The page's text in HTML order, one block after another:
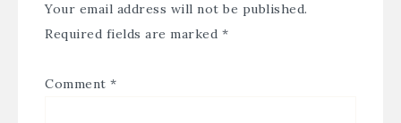
Your email address will not be published.
Required fields are marked *
Comment *